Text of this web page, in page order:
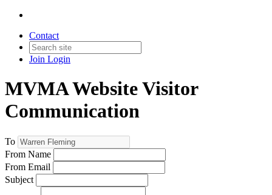
Contact
Join Login
MVMA Website Visitor
Communication
To
From Name
From Email
Subject